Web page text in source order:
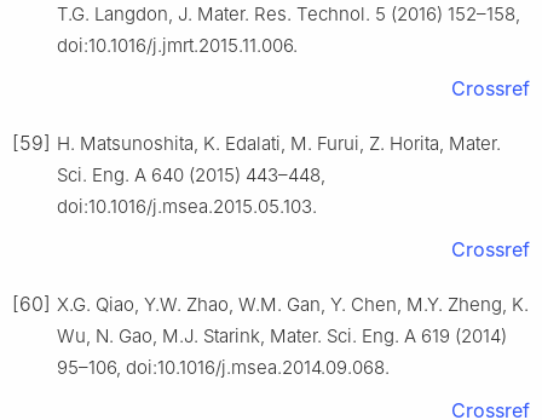
T.G. Langdon, J. Mater. Res. Technol. 5 (2016) 152–158,
doi:10.1016/j.jmrt.2015.11.006.
Crossref
[59] H. Matsunoshita, K. Edalati, M. Furui, Z. Horita, Mater.
Sci. Eng. A 640 (2015) 443–448,
doi:10.1016/j.msea.2015.05.103.
Crossref
[60] X.G. Qiao, Y.W. Zhao, W.M. Gan, Y. Chen, M.Y. Zheng, K.
Wu, N. Gao, M.J. Starink, Mater. Sci. Eng. A 619 (2014)
95–106, doi:10.1016/j.msea.2014.09.068.
Crossref